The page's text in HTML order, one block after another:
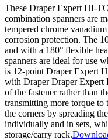
These Draper Expert HI-
combination spanners are
tempered chrome
corrosion protection. The
and with a 180° flexible
spanners are ideal for use
is 12-point Draper Expert
with Draper Draper Expert
of the fastener rather than
transmitting more torque to
the corners by spreading
individually and in sets,
storage/carry rack.